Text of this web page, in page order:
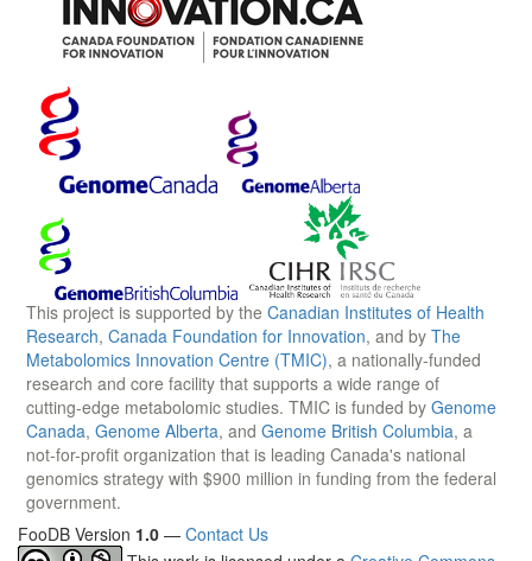
This project is supported by the Canadian Institutes of Health
Research, Canada Foundation for Innovation, and by The
Metabolomics Innovation Centre (TMIC), a nationally-funded
research and core facility that supports a wide range of
cutting-edge metabolomic studies. TMIC is funded by Genome
Canada, Genome Alberta, and Genome British Columbia, a
not-for-profit organization that is leading Canada's national
genomics strategy with $900 million in funding from the federal
government.
FooDB Version 1.0 — Contact Us